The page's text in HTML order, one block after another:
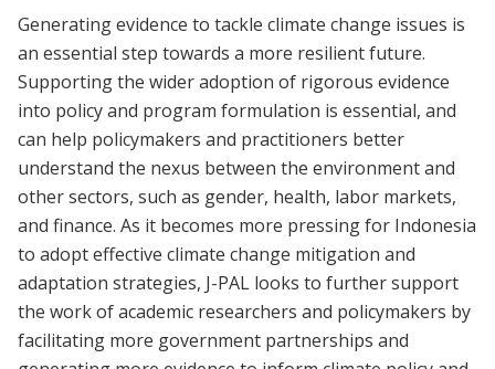
Generating evidence to tackle climate change issues is
an essential step towards a more resilient future.
Supporting the wider adoption of rigorous evidence
into policy and program formulation is essential, and
can help policymakers and practitioners better
understand the nexus between the environment and
other sectors, such as gender, health, labor markets,
and finance. As it becomes more pressing for Indonesia
to adopt effective climate change mitigation and
adaptation strategies, J-PAL looks to further support
the work of academic researchers and policymakers by
facilitating more government partnerships and